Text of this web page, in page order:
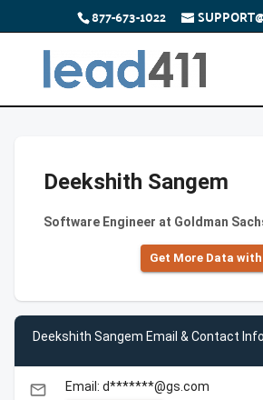
877-673-1022
Deekshith Sangem
Software Engineer at Goldman
Get More Data
Deekshith Sangem Email & Contact
email Email: d*******@gs.com